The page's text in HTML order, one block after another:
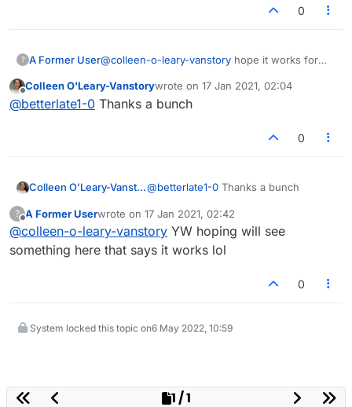
0
? A Former User@colleen-o-leary-vanstory hope it works for
Offline
Colleen O'Leary-Vanstorywrote on 17 Jan 2021, 02:04
last edited by
@betterlate1-0 Thanks a bunch
0
Colleen O'Leary-Vanstory@betterlate1-0 Thanks a bunch
?
Offline
A Former Userwrote on 17 Jan 2021, 02:42
last edited by
@colleen-o-leary-vanstory YW hoping will see
something here that says it works lol
0
System locked this topic on6 May 2022, 10:59
1 / 1